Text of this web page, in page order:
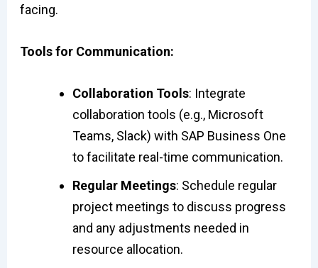
facing.
Tools for Communication:
Collaboration Tools: Integrate
collaboration tools (e.g., Microsoft
Teams, Slack) with SAP Business One
to facilitate real-time communication.
Regular Meetings: Schedule regular
project meetings to discuss progress
and any adjustments needed in
resource allocation.